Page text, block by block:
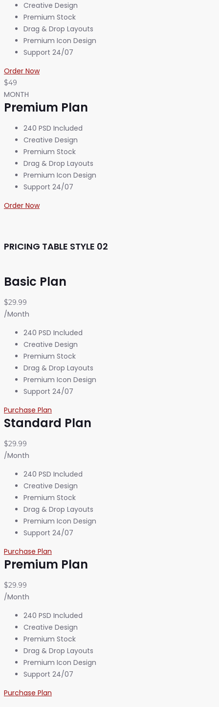
Creative Design
Premium Stock
Drag & Drop Layouts
Premium Icon Design
Support 24/07
Order Now
$49
MONTH
Premium Plan
240 PSD Included
Creative Design
Premium Stock
Drag & Drop Layouts
Premium Icon Design
Support 24/07
Order Now
PRICING TABLE STYLE 02
Basic Plan
$29.99
/Month
240 PSD Included
Creative Design
Premium Stock
Drag & Drop Layouts
Premium Icon Design
Support 24/07
Purchase Plan
Standard Plan
$29.99
/Month
240 PSD Included
Creative Design
Premium Stock
Drag & Drop Layouts
Premium Icon Design
Support 24/07
Purchase Plan
Premium Plan
$29.99
/Month
240 PSD Included
Creative Design
Premium Stock
Drag & Drop Layouts
Premium Icon Design
Support 24/07
Purchase Plan